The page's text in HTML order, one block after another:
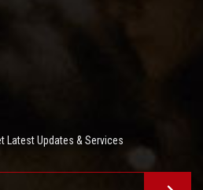
Latest Updates & Services